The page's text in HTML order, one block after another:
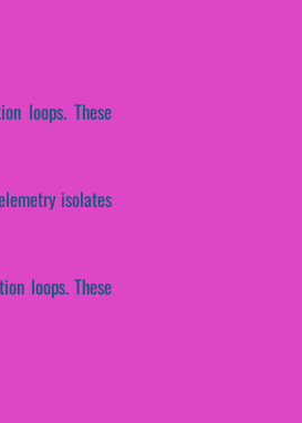
loops. These
isolates
loops. These